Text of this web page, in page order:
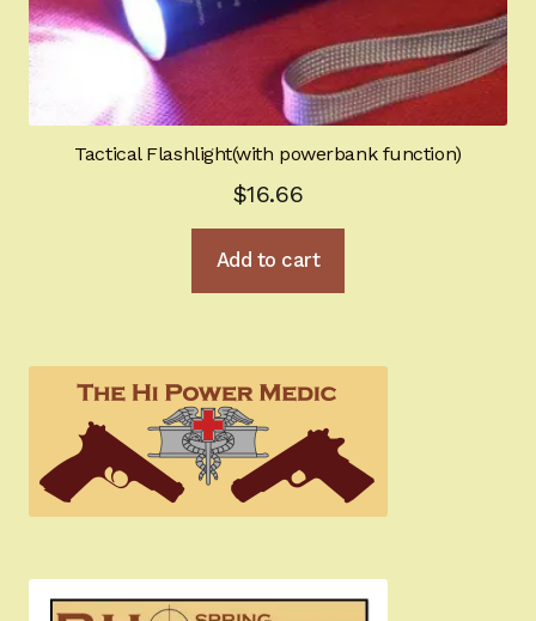
Tactical Flashlight(with powerbank function)
$16.66
Add to cart